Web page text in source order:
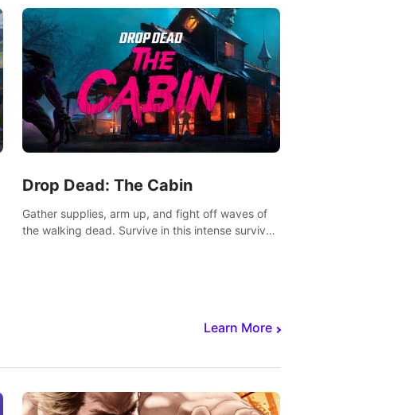
Drop Dead: The Cabin
Gather supplies, arm up, and fight off waves of
the walking dead. Survive in this intense survival
Learn More